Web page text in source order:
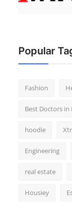
Popular
Fashion
Best Doctors in
hoodie
Engineering
real estate
Housiey